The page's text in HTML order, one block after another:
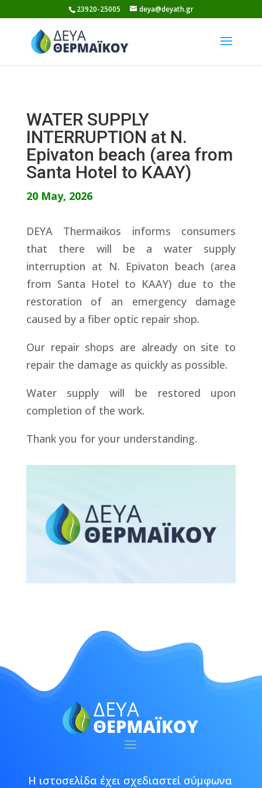
to
content
23920-25005 deya@deyath.gr
WATER SUPPLY
INTERRUPTION at N.
Epivaton beach (area from
Santa Hotel to KAAY)
20 May, 2026
DEYA Thermaikos informs consumers
that there will be a water supply
interruption at N. Epivaton beach (area
from Santa Hotel to KAAY) due to the
restoration of an emergency damage
caused by a fiber optic repair shop.
Our repair shops are already on site to
repair the damage as quickly as possible.
Water supply will be restored upon
completion of the work.
Thank you for your understanding.
Η ιστοσελίδα έχει σχεδιαστεί σύμφωνα